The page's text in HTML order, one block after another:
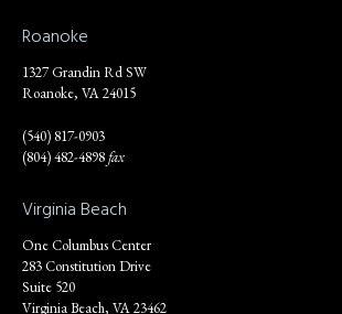
Roanoke
1327 Grandin Rd SW
Roanoke, VA 24015
(540) 817-0903
(804) 482-4898fax
Virginia Beach
One Columbus Center
283 Constitution Drive
Suite 520
Virginia Beach, VA 23462